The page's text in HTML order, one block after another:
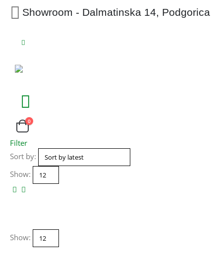
Showroom - Dalmatinska 14, Podgorica
0
Filter
Sort by:
Show:
Show: